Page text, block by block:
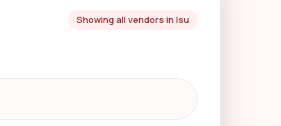
Showing all vendors in Isu